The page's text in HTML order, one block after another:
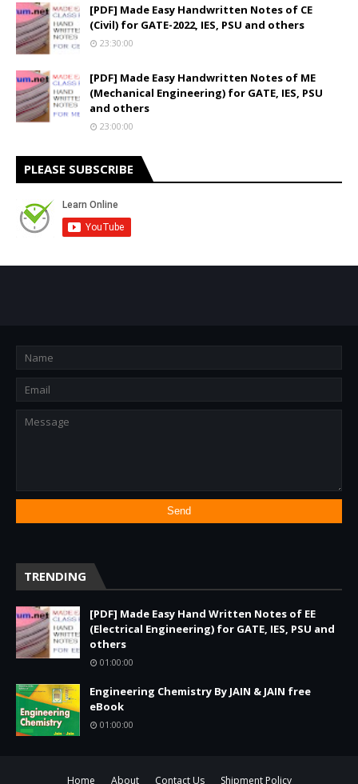
[PDF] Made Easy Handwritten Notes of CE
(Civil) for GATE-2022, IES, PSU and others
23:30:00
[PDF] Made Easy Handwritten Notes of ME
(Mechanical Engineering) for GATE, IES, PSU
and others
23:00:00
PLEASE SUBSCRIBE
TRENDING
[PDF] Made Easy Hand Written Notes of EE
(Electrical Engineering) for GATE, IES, PSU and
others
01:00:00
Engineering Chemistry By JAIN & JAIN free
eBook
01:00:00
Home About Contact Us Shipment Policy